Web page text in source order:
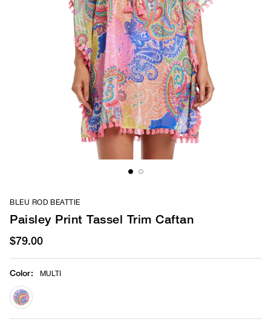
BLEU ROD BEATTIE
Paisley Print Tassel Trim Caftan
$79.00
Color: MULTI
selected